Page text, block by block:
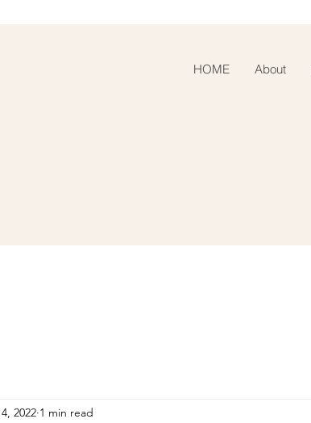
HOME About
2022 1 min read